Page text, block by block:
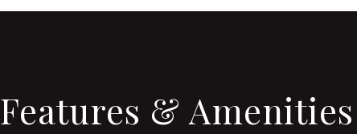
Features & Amenities